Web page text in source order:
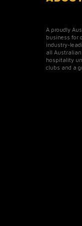
A proudly
business for
industry-
all
hospitality
clubs and a